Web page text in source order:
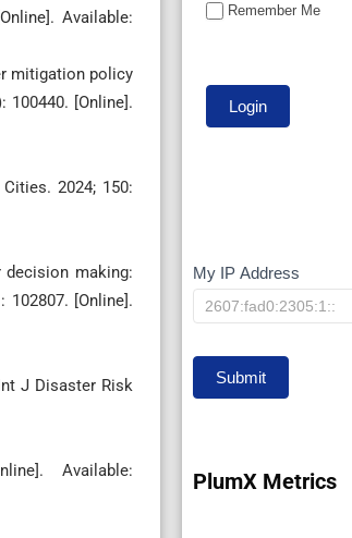
Available:
mitigation policy
[Online].
2024; 150:
making:
[Online].
J Disaster Risk
Available:
Remember Me
My
IP
My IP Address
Submit
PlumX Metrics